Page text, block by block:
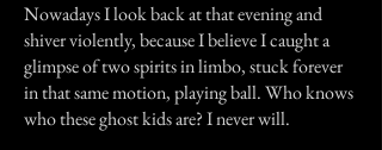
Nowadays I look back at that evening and
shiver violently, because I believe I caught a
glimpse of two spirits in limbo, stuck forever
in that same motion, playing ball. Who knows
who these ghost kids are? I never will.